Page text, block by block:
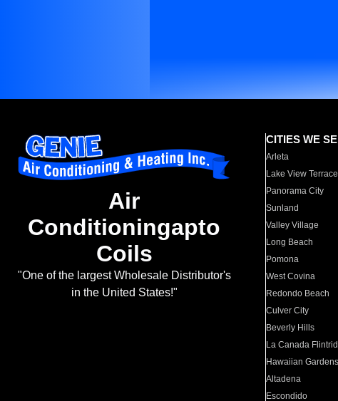
Air
Conditioningapto
Coils
"One of the largest Wholesale Distributor's
in the United States!"
CITIES WE
Arleta
Lake View Terrace
Panorama City
Sunland
Valley Village
Long Beach
Pomona
West Covina
Redondo Beach
Culver City
Beverly Hills
La Canada
Hawaiian Gardens
Altadena
Escondido